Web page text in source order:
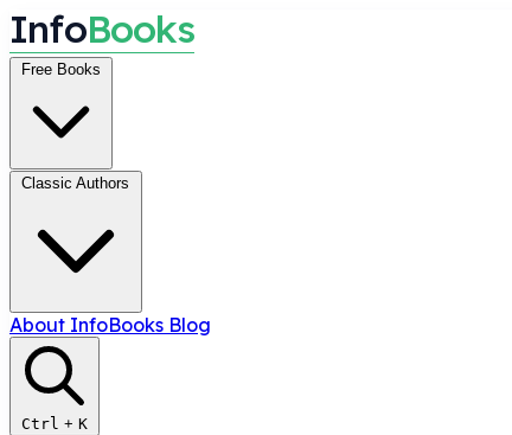
InfoBooks
Free Books
Classic Authors
About InfoBooks Blog
Ctrl + K